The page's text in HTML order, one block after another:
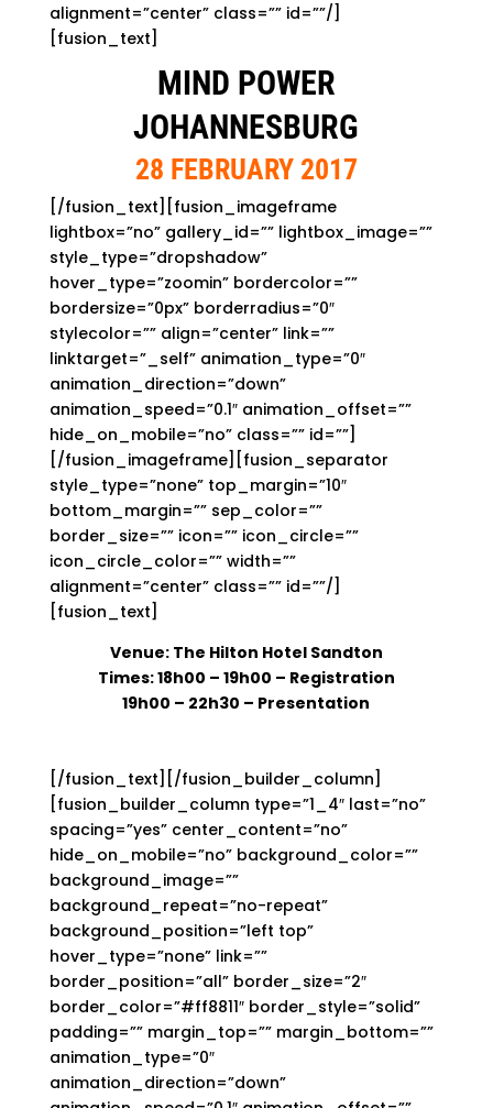
alignment=”center” class=”” id=””/]
[fusion_text]
MIND POWER
JOHANNESBURG
28 FEBRUARY 2017
[/fusion_text][fusion_imageframe
lightbox=”no” gallery_id=”” lightbox_image=””
style_type=”dropshadow”
hover_type=”zoomin” bordercolor=””
bordersize=”0px” borderradius=”0″
stylecolor=”” align=”center” link=””
linktarget=”_self” animation_type=”0″
animation_direction=”down”
animation_speed=”0.1″ animation_offset=””
hide_on_mobile=”no” class=”” id=””]
[/fusion_imageframe][fusion_separator
style_type=”none” top_margin=”10″
bottom_margin=”” sep_color=””
border_size=”” icon=”” icon_circle=””
icon_circle_color=”” width=””
alignment=”center” class=”” id=””/]
[fusion_text]
Venue: The Hilton Hotel Sandton
Times: 18h00 – 19h00 – Registration
19h00 – 22h30 – Presentation
[/fusion_text][/fusion_builder_column]
[fusion_builder_column type=”1_4″ last=”no”
spacing=”yes” center_content=”no”
hide_on_mobile=”no” background_color=””
background_image=””
background_repeat=”no-repeat”
background_position=”left top”
hover_type=”none” link=””
border_position=”all” border_size=”2″
border_color=”#ff8811″ border_style=”solid”
padding=”” margin_top=”” margin_bottom=””
animation_type=”0″
animation_direction=”down”